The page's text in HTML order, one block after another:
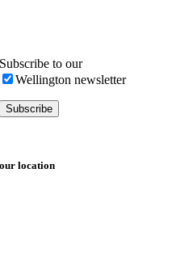
Subscribe to our
Wellington newsletter
our location